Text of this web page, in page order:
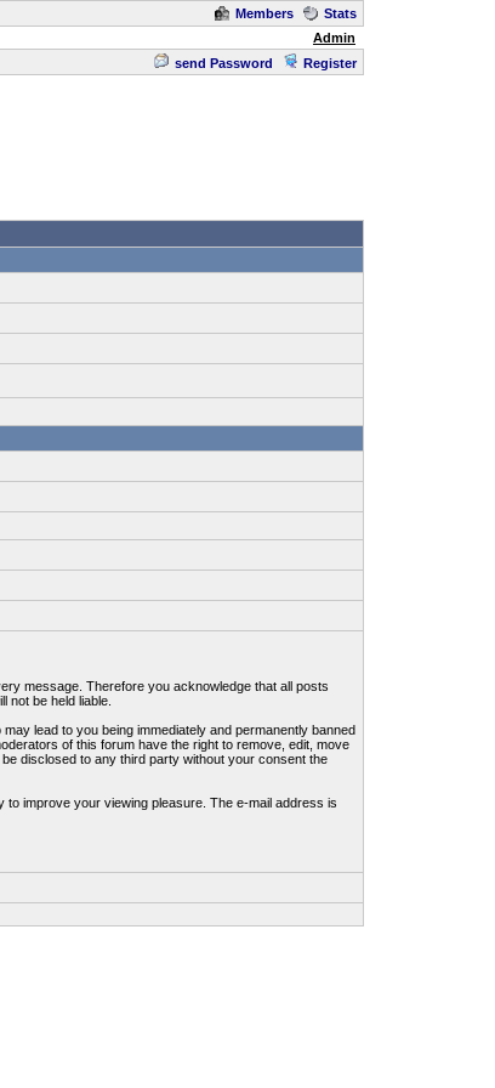
Members
Stats
Admin
send Password Register
message. Therefore you acknowledge that all posts
not be held liable.
lead to you being immediately and permanently banned
of this forum have the right to remove, edit, move
disclosed to any third party without your consent the
improve your viewing pleasure. The e-mail address is